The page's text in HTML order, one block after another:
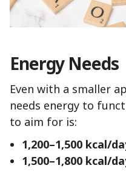
Energy Needs
Even with a smaller
needs energy to
to aim for is:
1,200–1,500 kcal/
1,500–1,800 kcal/